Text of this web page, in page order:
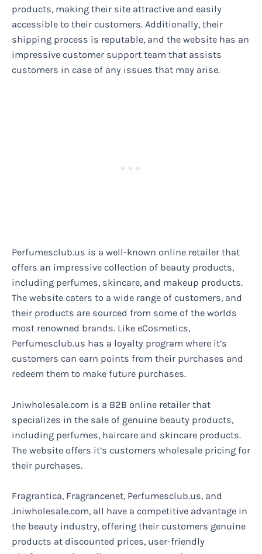
products, making their site attractive and easily
accessible to their customers. Additionally, their
shipping process is reputable, and the website has an
impressive customer support team that assists
customers in case of any issues that may arise.
Perfumesclub.us is a well-known online retailer that
offers an impressive collection of beauty products,
including perfumes, skincare, and makeup products.
The website caters to a wide range of customers, and
their products are sourced from some of the worlds
most renowned brands. Like eCosmetics,
Perfumesclub.us has a loyalty program where it’s
customers can earn points from their purchases and
redeem them to make future purchases.
Jniwholesale.com is a B2B online retailer that
specializes in the sale of genuine beauty products,
including perfumes, haircare and skincare products.
The website offers it’s customers wholesale pricing for
their purchases.
Fragrantica, Fragrancenet, Perfumesclub.us, and
Jniwholesale.com, all have a competitive advantage in
the beauty industry, offering their customers genuine
products at discounted prices, user-friendly